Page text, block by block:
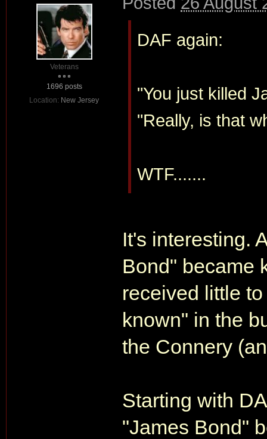
Veterans
1696 posts
Location: New Jersey
DAF again:
"You just killed
"Really, is that
WTF.......
It's interesting.
Bond" became
received little
known" in the
the Connery
Starting with
"James Bond"